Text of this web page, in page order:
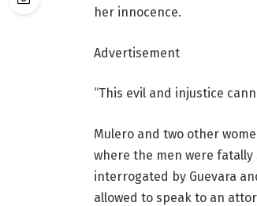
her innocence.
Advertisement
“This evil and injustice
Mulero and two other
where the men were
interrogated by Guevara
allowed to speak to an